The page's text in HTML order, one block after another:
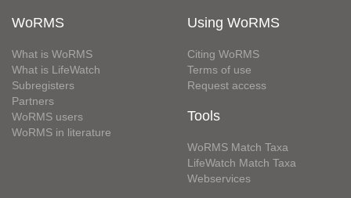
WoRMS
What is WoRMS
What is LifeWatch
Subregisters
Partners
WoRMS users
WoRMS in literature
Using WoRMS
Citing WoRMS
Terms of use
Request access
Tools
WoRMS Match Taxa
LifeWatch Match Taxa
Webservices